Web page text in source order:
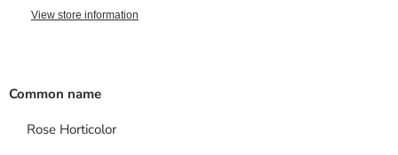
View store information
Common name
Rose Horticolor